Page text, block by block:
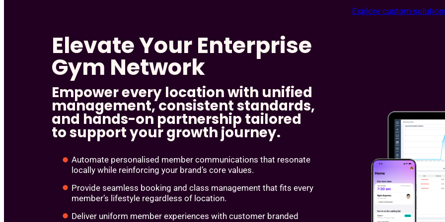
Explore custom
Elevate Your Enterprise
Gym Network
Empower every location with unified
management, consistent standards,
and hands-on partnership tailored
to support your growth journey.
Automate personalised member communications that resonate
locally while reinforcing your brand’s core values.
Provide seamless booking and class management that fits every
member’s lifestyle regardless of location.
Deliver uniform member experiences with customer branded